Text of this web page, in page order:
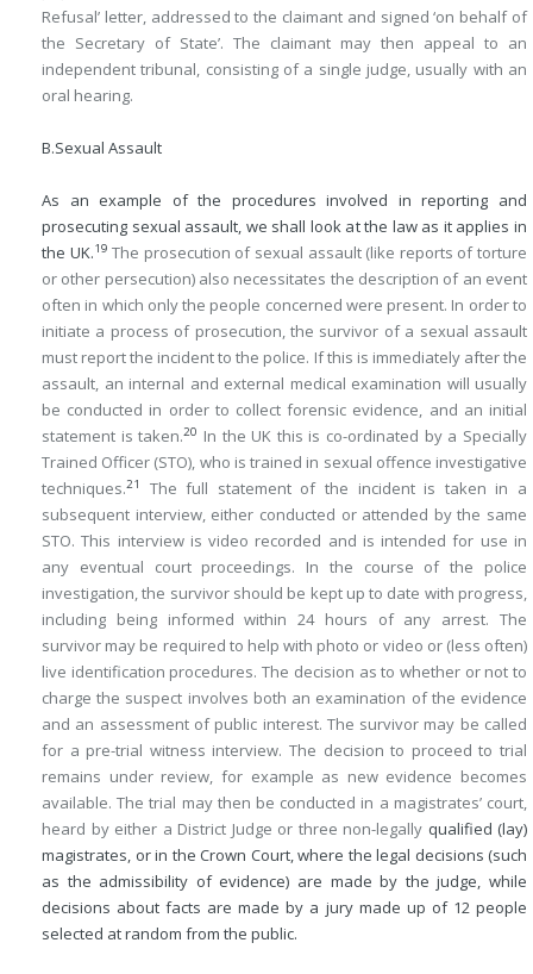
Refusal’ letter, addressed to the claimant and signed ‘on behalf of
the Secretary of State’. The claimant may then appeal to an
independent tribunal, consisting of a single judge, usually with an
oral hearing.
B.Sexual Assault
As an example of the procedures involved in reporting and
prosecuting sexual assault, we shall look at the law as it applies in
the UK.19 The prosecution of sexual assault (like reports of torture
or other persecution) also necessitates the description of an event
often in which only the people concerned were present. In order to
initiate a process of prosecution, the survivor of a sexual assault
must report the incident to the police. If this is immediately after the
assault, an internal and external medical examination will usually
be conducted in order to collect forensic evidence, and an initial
statement is taken.20 In the UK this is co-ordinated by a Specially
Trained Officer (STO), who is trained in sexual offence investigative
techniques.21
The full statement of the incident is taken in a
subsequent interview, either conducted or attended by the same
STO. This interview is video recorded and is intended for use in
any eventual court proceedings. In the course of the police
investigation, the survivor should be kept up to date with progress,
including being informed within 24 hours of any arrest. The
survivor may be required to help with photo or video or (less often)
live identification procedures. The decision as to whether or not to
charge the suspect involves both an examination of the evidence
and an assessment of public interest. The survivor may be called
for a pre-trial witness interview. The decision to proceed to trial
remains under review, for example as new evidence becomes
available. The trial may then be conducted in a magistrates’ court,
heard by either a District Judge or three non-legally qualified (lay)
magistrates, or in the Crown Court, where the legal decisions (such
as the admissibility of evidence) are made by the judge, while
decisions about facts are made by a jury made up of 12 people
selected at random from the public.